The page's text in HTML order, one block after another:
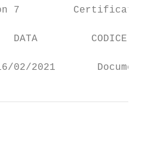
7         Certificate’s
DATA         CODICE
02/2021